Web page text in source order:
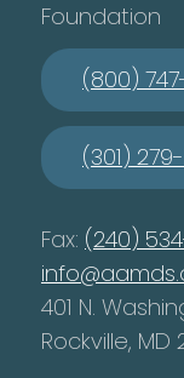
Foundation
(800)
(301)
Fax: (240)
401 N.
Rockville, MD